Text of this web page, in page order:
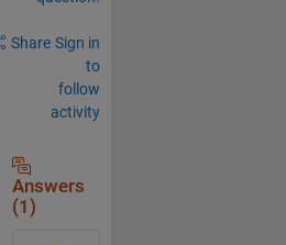
Share Sign in
to
follow
activity
Answers
(1)